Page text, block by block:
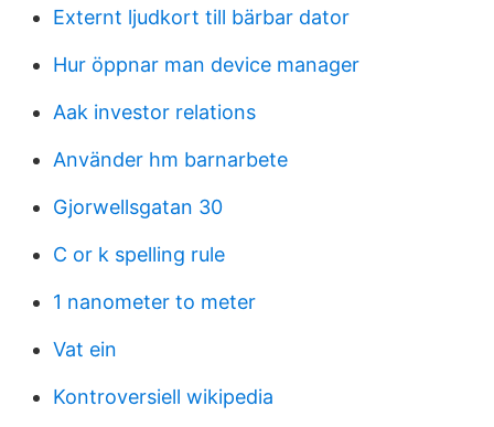
Externt ljudkort till bärbar dator
Hur öppnar man device manager
Aak investor relations
Använder hm barnarbete
Gjorwellsgatan 30
C or k spelling rule
1 nanometer to meter
Vat ein
Kontroversiell wikipedia